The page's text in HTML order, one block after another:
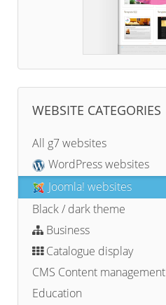
WEBSITE CATEGORIES
All g7 websites
WordPress websites
Joomla! websites
Black / dark theme
Business
Catalogue display
CMS Content management
Education